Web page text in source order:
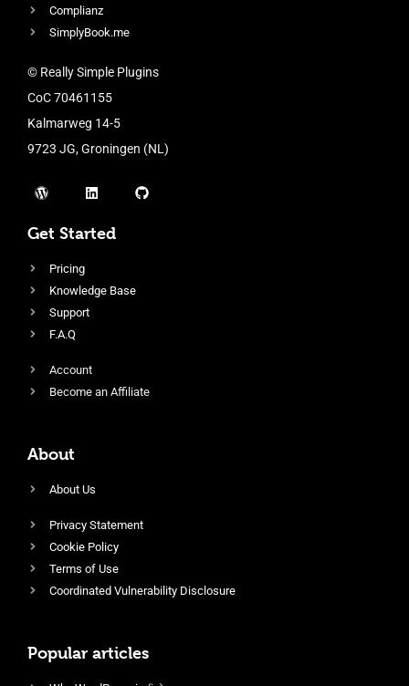
Complianz
SimplyBook.me
© Really Simple Plugins
CoC 70461155
Kalmarweg 14-5
9723 JG, Groningen (NL)
Get Started
Pricing
Knowledge Base
Support
F.A.Q
Account
Become an Affiliate
About
About Us
Privacy Statement
Cookie Policy
Terms of Use
Coordinated Vulnerability Disclosure
Popular articles